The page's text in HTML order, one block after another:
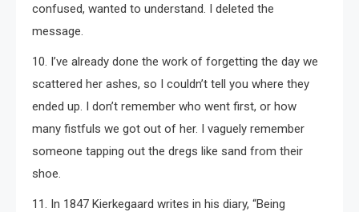
confused, wanted to understand. I deleted the
message.
10. I’ve already done the work of forgetting the day we
scattered her ashes, so I couldn’t tell you where they
ended up. I don’t remember who went first, or how
many fistfuls we got out of her. I vaguely remember
someone tapping out the dregs like sand from their
shoe.
11. In 1847 Kierkegaard writes in his diary, “Being